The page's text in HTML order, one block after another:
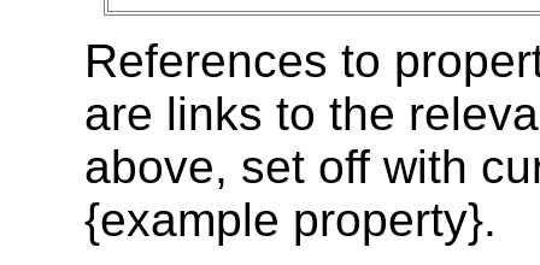
References to
are links to the
above, set off with
{example property}.